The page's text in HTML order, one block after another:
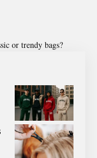
or trendy bags?